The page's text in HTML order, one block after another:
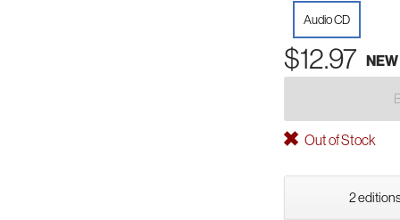
Audio CD
$12.97 NEW
Out of Stock
2